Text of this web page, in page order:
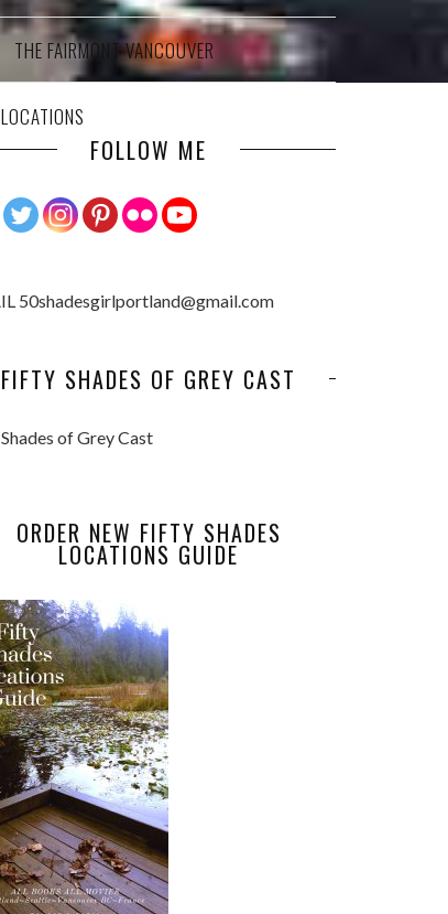
THE FAIRMONT VANCOUVER
FOLLOW ME
50shadesgirlportland@gmail.com
FIFTY SHADES OF GREY CAST
of Grey Cast
ORDER NEW FIFTY SHADES
LOCATIONS GUIDE